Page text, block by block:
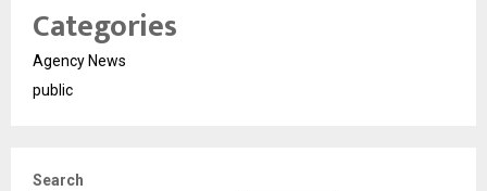
Categories
Agency News
public
Search